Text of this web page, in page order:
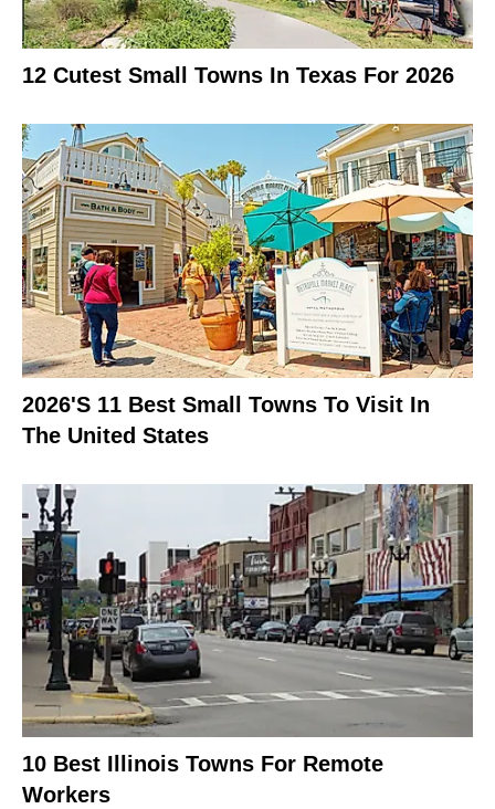
12 Cutest Small Towns In Texas For 2026
2026's 11 Best Small Towns To Visit In
The United States
10 Best Illinois Towns For Remote
Workers